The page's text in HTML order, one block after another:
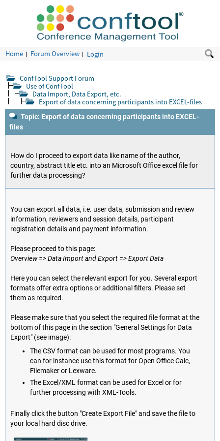
Home Forum Overview Login
ConfTool Support Forum
Use of ConfTool
Data Import, Data Export, etc.
Export of data concerning participants into EXCEL-files
Topic: Export of data concerning participants into EXCEL-
files
How do I proceed to export data like name of the author,
country, abstract title etc. into an Microsoft Office excel file for
further data processing?
You can export all data, i.e. user data, submission and review
information, reviewers and session details, participant
registration details and payment information.
Please proceed to this page:
Overview => Data Import and Export => Export Data
Here you can select the relevant export for you. Several export
formats offer extra options or additional filters. Please set
them as required.
Please make sure that you select the required file format at the
bottom of this page in the section "General Settings for Data
Export" (see image):
The CSV format can be used for most programs. You
can for instance use this format for Open Office Calc,
Filemaker or Lexware.
The Excel/XML format can be used for Excel or for
further processing with XML-Tools.
Finally click the button "Create Export File" and save the file to
your local hard disc drive.